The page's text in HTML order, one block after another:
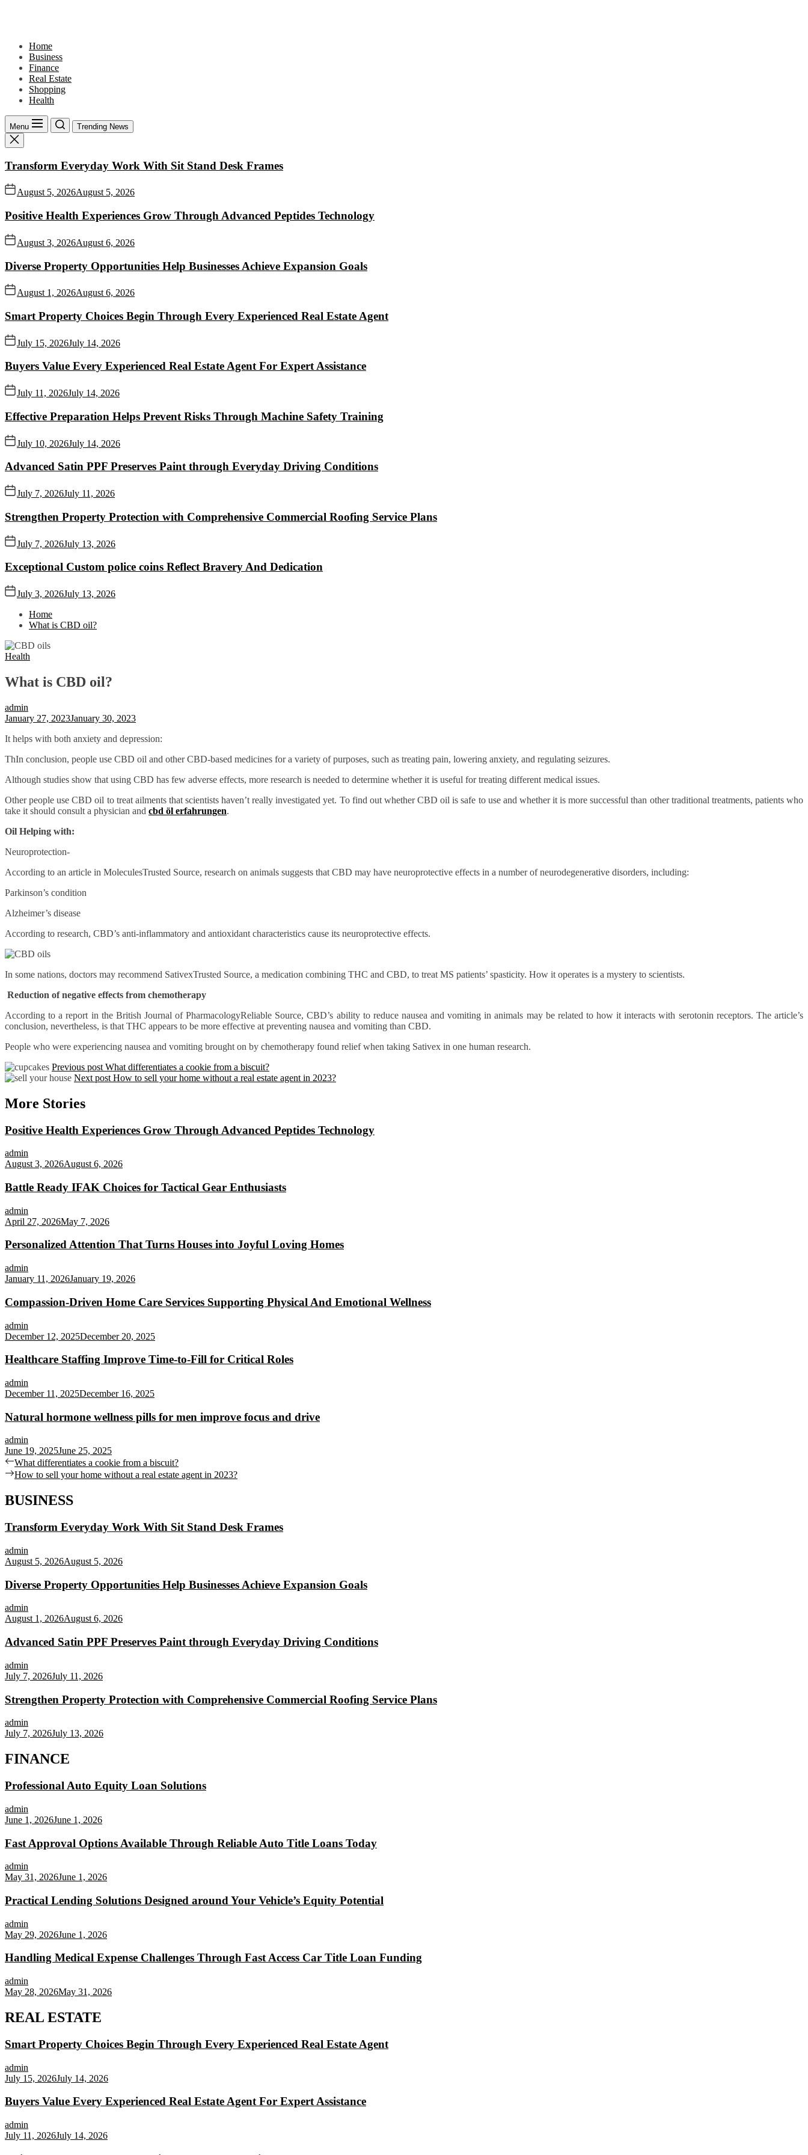
contentHome
Business
Finance
Real Estate
Shopping
Health
Menu Trending News
Transform Everyday Work With Sit Stand Desk Frames
August 5, 2026August 5, 2026
Positive Health Experiences Grow Through Advanced Peptides Technology
August 3, 2026August 6, 2026
Diverse Property Opportunities Help Businesses Achieve Expansion Goals
August 1, 2026August 6, 2026
Smart Property Choices Begin Through Every Experienced Real Estate Agent
July 15, 2026July 14, 2026
Buyers Value Every Experienced Real Estate Agent For Expert Assistance
July 11, 2026July 14, 2026
Effective Preparation Helps Prevent Risks Through Machine Safety Training
July 10, 2026July 14, 2026
Advanced Satin PPF Preserves Paint through Everyday Driving Conditions
July 7, 2026July 11, 2026
Strengthen Property Protection with Comprehensive Commercial Roofing Service Plans
July 7, 2026July 13, 2026
Exceptional Custom police coins Reflect Bravery And Dedication
July 3, 2026July 13, 2026
Home
What is CBD oil?
Health
What is CBD oil?
admin
January 27, 2023January 30, 2023
It helps with both anxiety and depression:
ThIn conclusion, people use CBD oil and other CBD-based medicines for a variety of purposes, such as treating pain, lowering anxiety, and regulating seizures.
Although studies show that using CBD has few adverse effects, more research is needed to determine whether it is useful for treating different medical issues.
Other people use CBD oil to treat ailments that scientists haven’t really investigated yet. To find out whether CBD oil is safe to use and whether it is more successful than other traditional treatments, patients who
take it should consult a physician and cbd öl erfahrungen.
Oil Helping with:
Neuroprotection-
According to an article in MoleculesTrusted Source, research on animals suggests that CBD may have neuroprotective effects in a number of neurodegenerative disorders, including:
Parkinson’s condition
Alzheimer’s disease
According to research, CBD’s anti-inflammatory and antioxidant characteristics cause its neuroprotective effects.
In some nations, doctors may recommend SativexTrusted Source, a medication combining THC and CBD, to treat MS patients’ spasticity. How it operates is a mystery to scientists.
Reduction of negative effects from chemotherapy
According to a report in the British Journal of PharmacologyReliable Source, CBD’s ability to reduce nausea and vomiting in animals may be related to how it interacts with serotonin receptors. The article’s
conclusion, nevertheless, is that THC appears to be more effective at preventing nausea and vomiting than CBD.
People who were experiencing nausea and vomiting brought on by chemotherapy found relief when taking Sativex in one human research.
Previous post What differentiates a cookie from a biscuit?
Next post How to sell your home without a real estate agent in 2023?
More Stories
Positive Health Experiences Grow Through Advanced Peptides Technology
admin
August 3, 2026August 6, 2026
Battle Ready IFAK Choices for Tactical Gear Enthusiasts
admin
April 27, 2026May 7, 2026
Personalized Attention That Turns Houses into Joyful Loving Homes
admin
January 11, 2026January 19, 2026
Compassion-Driven Home Care Services Supporting Physical And Emotional Wellness
admin
December 12, 2025December 20, 2025
Healthcare Staffing Improve Time-to-Fill for Critical Roles
admin
December 11, 2025December 16, 2025
Natural hormone wellness pills for men improve focus and drive
admin
June 19, 2025June 25, 2025
Post
navigation
Previous
post:
What differentiates a cookie from a biscuit?
Next
How to sell your home without a real estate agent in 2023?
BUSINESS
Transform Everyday Work With Sit Stand Desk Frames
admin
August 5, 2026August 5, 2026
Diverse Property Opportunities Help Businesses Achieve Expansion Goals
admin
August 1, 2026August 6, 2026
Advanced Satin PPF Preserves Paint through Everyday Driving Conditions
admin
July 7, 2026July 11, 2026
Strengthen Property Protection with Comprehensive Commercial Roofing Service Plans
admin
July 7, 2026July 13, 2026
FINANCE
Professional Auto Equity Loan Solutions
admin
June 1, 2026June 1, 2026
Fast Approval Options Available Through Reliable Auto Title Loans Today
admin
May 31, 2026June 1, 2026
Practical Lending Solutions Designed around Your Vehicle’s Equity Potential
admin
May 29, 2026June 1, 2026
Handling Medical Expense Challenges Through Fast Access Car Title Loan Funding
admin
May 28, 2026May 31, 2026
REAL ESTATE
Smart Property Choices Begin Through Every Experienced Real Estate Agent
admin
July 15, 2026July 14, 2026
Buyers Value Every Experienced Real Estate Agent For Expert Assistance
admin
July 11, 2026July 14, 2026